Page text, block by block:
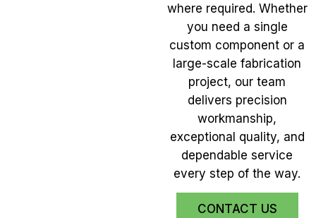
where required. Whether
you need a single
custom component or a
large-scale fabrication
project, our team
delivers precision
workmanship,
exceptional quality, and
dependable service
every step of the way.
CONTACT US